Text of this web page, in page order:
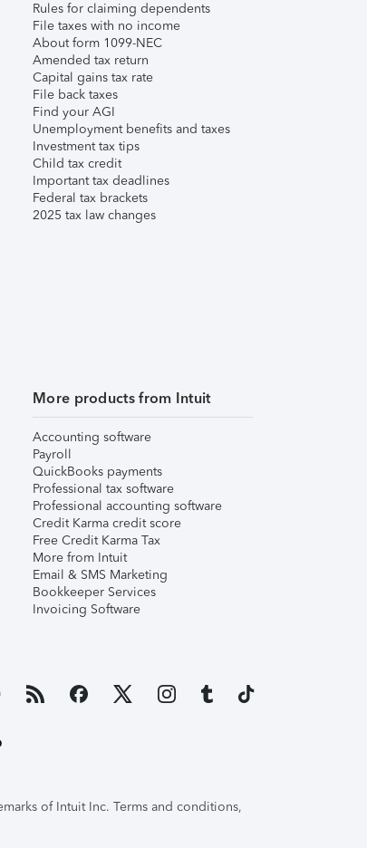
Rules for claiming dependents
File taxes with no income
About form 1099-NEC
Amended tax return
Capital gains tax rate
File back taxes
Find your AGI
Unemployment benefits and taxes
Investment tax tips
Child tax credit
Important tax deadlines
Federal tax brackets
2025 tax law changes
More products from Intuit
Accounting software
Payroll
QuickBooks payments
Professional tax software
Professional accounting software
Credit Karma credit score
Free Credit Karma Tax
More from Intuit
Email & SMS Marketing
Bookkeeper Services
Invoicing Software
of Intuit Inc. Terms and conditions,